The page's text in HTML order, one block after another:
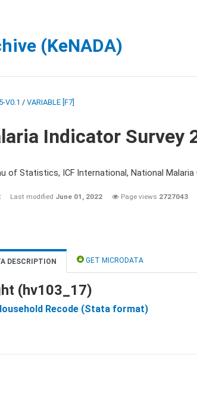
(KeNADA)
V0.1 / VARIABLE [F7]
Indicator Survey
of Statistics, ICF International, National
Last modified June 01, 2022 Page views 2727043
DESCRIPTION GET MICRODATA
(hv103_17)
Recode (Stata format)